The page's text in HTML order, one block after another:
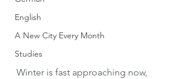
English
A New City Every Month
Studies
Winter is fast approaching now,